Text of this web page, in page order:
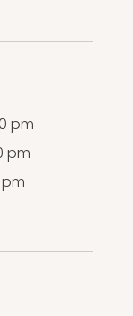
pm
pm